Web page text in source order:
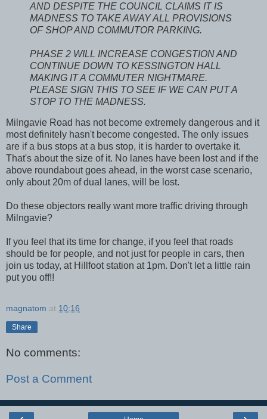
AND DESPITE THE COUNCIL CLAIMS IT IS
MADNESS TO TAKE AWAY ALL PROVISIONS
OF SHOP AND COMMUTOR PARKING.
PHASE 2 WILL INCREASE CONGESTION AND
CONTINUE DOWN TO KESSINGTON HALL
MAKING IT A COMMUTER NIGHTMARE.
PLEASE SIGN THIS TO SEE IF WE CAN PUT A
STOP TO THE MADNESS.
Milngavie Road has not become extremely dangerous and it
most definitely hasn't become congested. The only issues
are if a bus stops at a bus stop, it is harder to overtake it.
That's about the size of it. No lanes have been lost and if the
above roundabout goes ahead, in the worst case scenario,
only about 20m of dual lanes, will be lost.
Do these objectors really want more traffic driving through
Milngavie?
If you feel that its time for change, if you feel that roads
should be for people, and not just for people in cars, then
join us today, at Hillfoot station at 1pm. Don't let a little rain
put you off!!
magnatom at 10:16
Share
No comments:
Post a Comment